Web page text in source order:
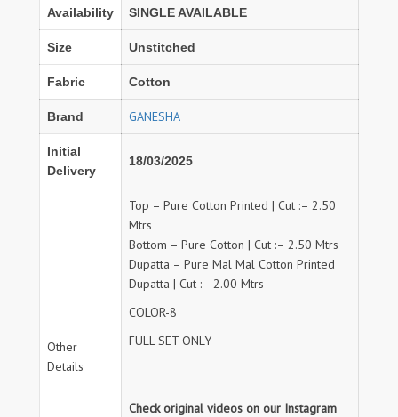
Availability SINGLE AVAILABLE
Size Unstitched
Fabric Cotton
Brand GANESHA
Initial
Delivery
18/03/2025
Other
Details
Top – Pure Cotton Printed | Cut :– 2.50
Mtrs
Bottom – Pure Cotton | Cut :– 2.50 Mtrs
Dupatta – Pure Mal Mal Cotton Printed
Dupatta | Cut :– 2.00 Mtrs
COLOR-8
FULL SET ONLY
Check original videos on our Instagram